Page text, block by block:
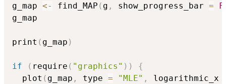
g_map <- find_MAP ( g , show_progress_bar =
g_map
print ( g_map )
if ( require ( "graphics" ) )
{
  plot
( g_map , type = "MLE" , logarithmic_x